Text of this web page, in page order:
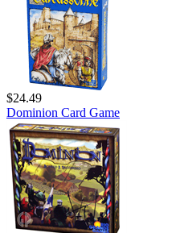
$24.49
Dominion Card Game